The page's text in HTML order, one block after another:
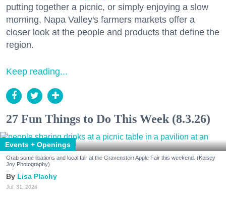
putting together a picnic, or simply enjoying a slow
morning, Napa Valley's farmers markets offer a
closer look at the people and products that define the
region.
Keep reading...
27 Fun Things to Do This Week (8.3.26)
Events + Openings
Grab some libations and local fair at the Gravenstein Apple Fair this weekend. (Kelsey
Joy Photography)
Lisa Plachy
Jul. 31, 2026